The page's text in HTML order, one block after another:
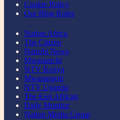
Cookie Policy
Our Blog Rules
Nation Africa
The Citizen
Nairobi News
Mwananchi
NTV Kenya
Mwanaspoti
NTV Uganda
The East African
Daily Monitor
Nation Media Group